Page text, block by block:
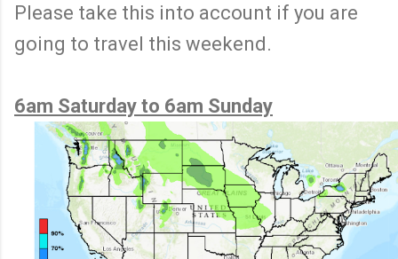
Please take this into account if you are
going to travel this weekend.
6am Saturday to 6am Sunday